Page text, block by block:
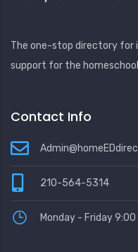
The one-stop directory for
support for the
Contact Info
210-564-5314
Monday - Friday